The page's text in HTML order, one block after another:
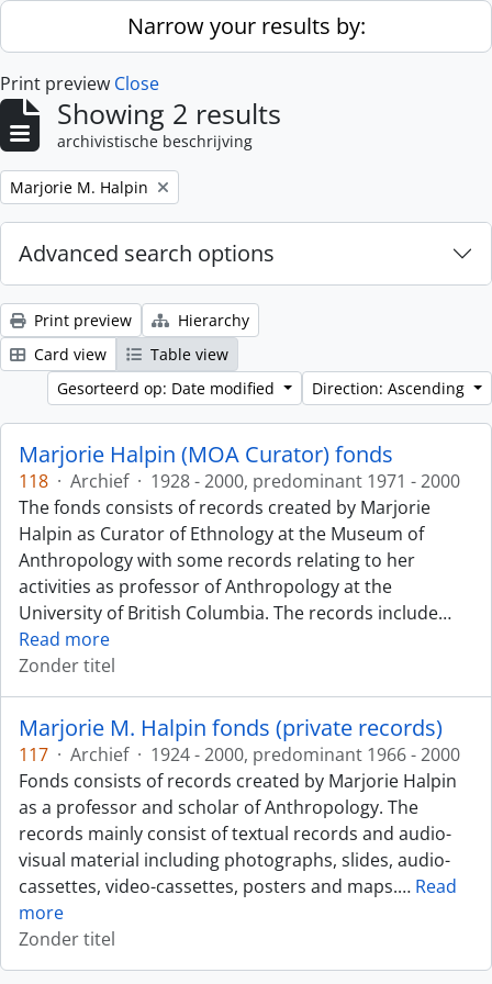
Skip to main contentNarrow your results by:
Print preview Close
Showing 2 results
archivistische beschrijving
Remove filter:
Marjorie M. Halpin
Advanced search options
Print preview
Hierarchy
Card view
Table view
Gesorteerd op: Date modified
Direction: Ascending
Marjorie Halpin (MOA Curator) fonds
118 · Archief · 1928 - 2000, predominant 1971 - 2000
The fonds consists of records created by Marjorie
Halpin as Curator of Ethnology at the Museum of
Anthropology with some records relating to her
activities as professor of Anthropology at the
University of British Columbia. The records include…
Read more
Zonder titel
Marjorie M. Halpin fonds (private records)
117 · Archief · 1924 - 2000, predominant 1966 - 2000
Fonds consists of records created by Marjorie Halpin
as a professor and scholar of Anthropology. The
records mainly consist of textual records and audio-
visual material including photographs, slides, audio-
cassettes, video-cassettes, posters and maps.… Read
more
Zonder titel